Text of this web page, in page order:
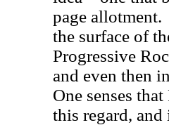
page allotment.
the surface of
Progressive
and even then
One senses
this regard,